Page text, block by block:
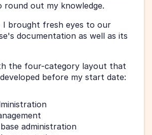
out my knowledge.
I brought fresh eyes to our
documentation as well as its
the four-category layout that
before my start date:
administration